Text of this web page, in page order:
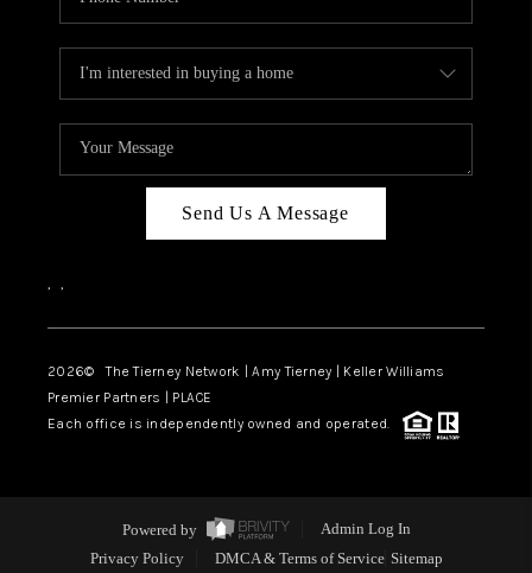
Send Us A Message
, ,
2026© The Tierney Network | Amy Tierney | Keller Williams
Premier Partners | PLACE
Each office is independently owned and operated.
Powered by
Admin Log In
Privacy Policy
DMCA & Terms of Service Sitemap